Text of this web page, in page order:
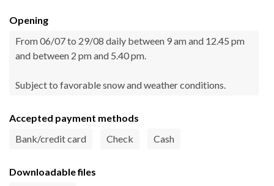
Opening
From 06/07 to 29/08 daily between 9 am and 12.45 pm
and between 2 pm and 5.40 pm.
Subject to favorable snow and weather conditions.
Accepted payment methods
Bank/credit card
Check Cash
Downloadable files